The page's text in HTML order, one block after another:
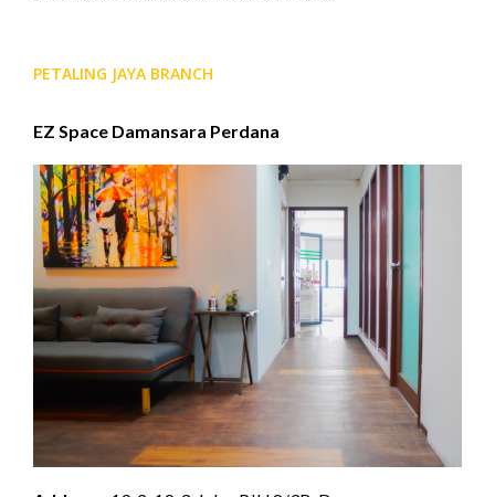
PETALING JAYA BRANCH
EZ Space Damansara Perdana